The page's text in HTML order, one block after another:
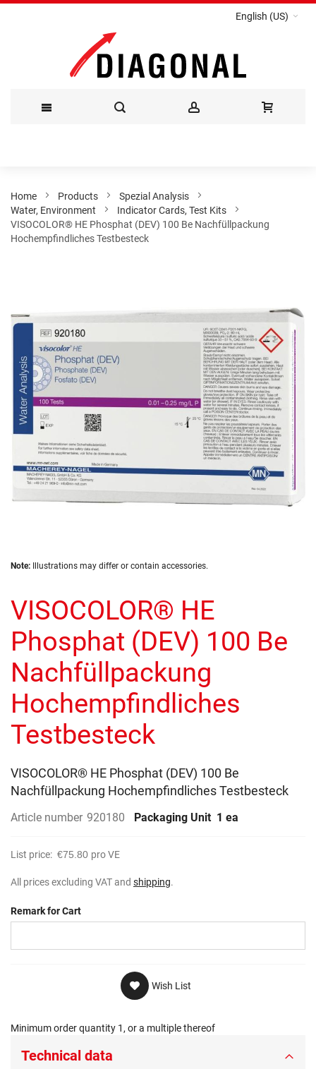
English (US)
Content
Home Products
Spezial Analysis
Water, Environment
Indicator Cards, Test Kits
VISOCOLOR® HE Phosphat (DEV) 100 Be Nachfüllpackung
Hochempfindliches Testbesteck
of
images
gallery
Skip
beginning
of
the
images
Note: Illustrations may differ or contain accessories.
VISOCOLOR® HE
Phosphat (DEV) 100 Be
Nachfüllpackung
Hochempfindliches
Testbesteck
VISOCOLOR® HE Phosphat (DEV) 100 Be
Nachfüllpackung Hochempfindliches Testbesteck
Article number 920180 Packaging Unit 1 ea
List price: €75.80 pro VE
All prices excluding VAT and shipping.
Remark for Cart
Wish List
Minimum order quantity 1, or a multiple thereof
Technical data